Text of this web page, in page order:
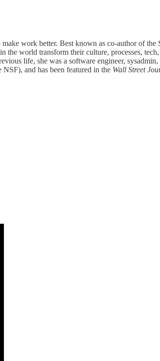
work better. Best known as co-author of
the world transform their culture, processes,
life, she was a software engineer,
and has been featured in the Wall Street